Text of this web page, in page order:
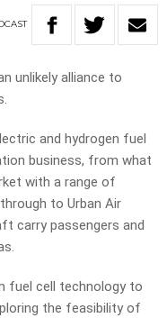
unlikely alliance to
and hydrogen fuel
business, from what
with a range of
to Urban Air
carry passengers and
fuel cell technology to
the feasibility of